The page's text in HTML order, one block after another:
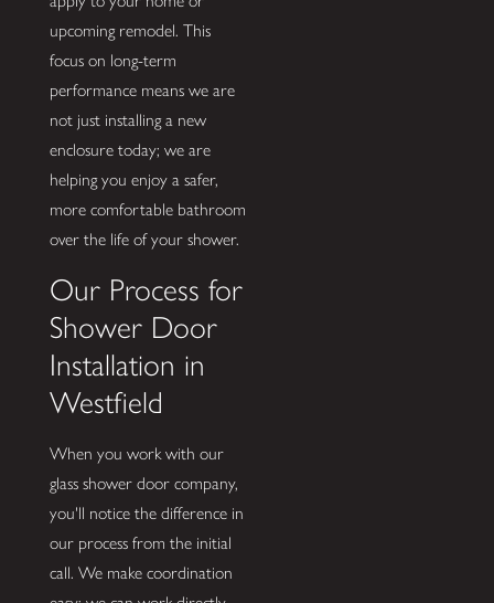
upcoming remodel. This
focus on long-term
performance means we are
not just installing a new
enclosure today; we are
helping you enjoy a safer,
more comfortable bathroom
over the life of your shower.
Our Process for
Shower Door
Installation in
Westfield
When you work with our
glass shower door company,
you'll notice the difference in
our process from the initial
call. We make coordination